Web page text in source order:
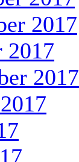
2017
2017
2017